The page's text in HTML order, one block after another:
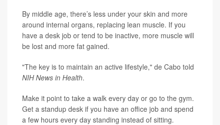
By middle age, there’s less under your skin and more
around internal organs, replacing lean muscle. If you
have a desk job or tend to be inactive, more muscle will
be lost and more fat gained.
"The key is to maintain an active lifestyle," de Cabo told
NIH News in Health.
Make it point to take a walk every day or go to the gym.
Get a standup desk if you have an office job and spend
a few hours every day standing instead of sitting.